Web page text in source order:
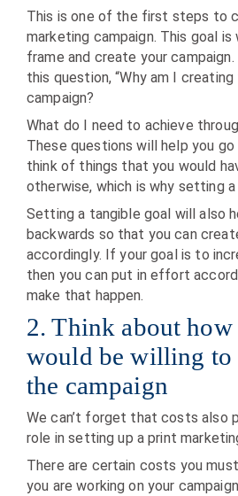
This is one of the first steps to
marketing campaign. This goal
frame and create your
this question, “Why am I
campaign?
What do I need to achieve
These questions will help you
think of things that you would
otherwise, which is why setting
Setting a tangible goal will also
backwards so that you can
accordingly. If your goal is to
then you can put in effort
make that happen.
2. Think about
would be willing to
the campaign
We can’t forget that costs also
role in setting up a print
There are certain costs you
you are working on your